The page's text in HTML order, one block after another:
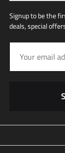
Signup to be the
deals, special